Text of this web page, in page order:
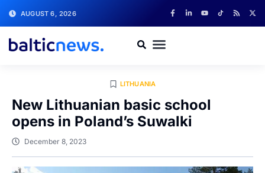
AUGUST 6, 2026
LITHUANIA
New Lithuanian basic school
opens in Poland’s Suwalki
December 8, 2023